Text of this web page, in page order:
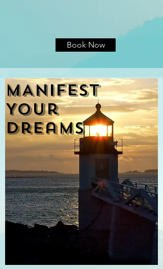
Book Now
MANIFEST
Your
DreamS